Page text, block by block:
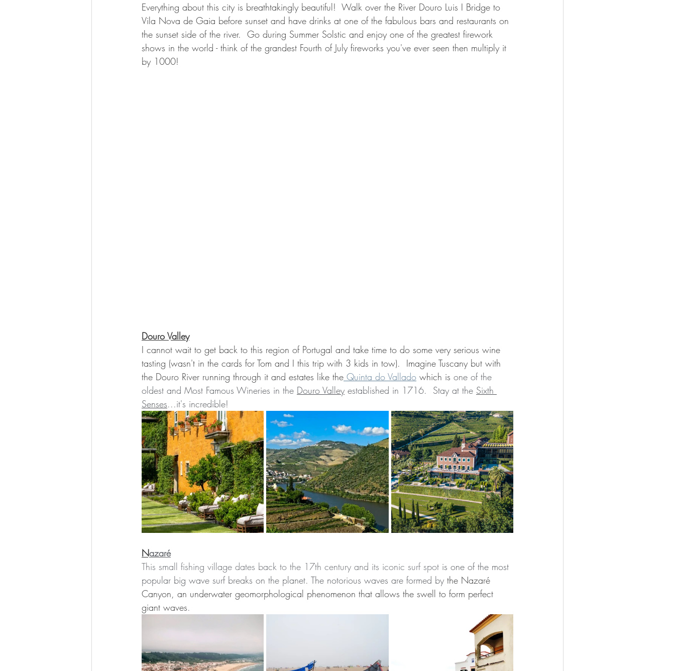
Everything about this city is breathtakingly beautiful!  Walk over the River Douro Luis I Bridge to
Vila Nova de Gaia before sunset and have drinks at one of the fabulous bars and restaurants on
the sunset side of the river.  Go during Summer Solstic and enjoy one of the greatest firework
shows in the world - think of the grandest Fourth of July fireworks you've ever seen then multiply it
by 1000!
Douro Valley
I cannot wait to get back to this region of Portugal and take time to do some very serious wine
tasting (wasn't in the cards for Tom and I this trip with 3 kids in tow).  Imagine Tuscany but with
the Douro River running through it and estates like the Quinta do Vallado which is one of the
oldest and Most Famous Wineries in the Douro Valley established in 1716.  Stay at the Sixth
Senses...it's incredible!
Nazaré
This small fishing village dates back to the 17th century and its iconic surf spot is one of the most
popular big wave surf breaks on the planet. The notorious waves are formed by the Nazaré
Canyon, an underwater geomorphological phenomenon that allows the swell to form perfect
giant waves.